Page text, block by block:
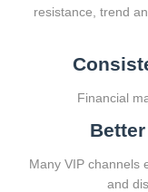
resistance, trend
Financial
Many VIP channels
and